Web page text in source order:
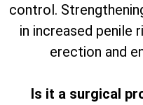
control.
in increased
erection and
Is it a surgical